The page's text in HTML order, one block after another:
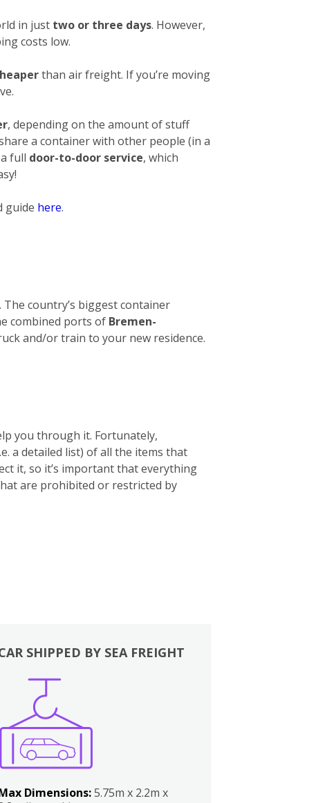
in just two or three days. However,
costs low.
than air freight. If you’re moving
, depending on the amount of stuff
a container with other people (in a
full door-to-door service, which
guide here.
country’s biggest container
combined ports of Bremen-
and/or train to your new residence.
you through it. Fortunately,
a detailed list) of all the items that
it, so it’s important that everything
are prohibited or restricted by
SHIPPED BY SEA FREIGHT
Dimensions:5.75m x 2.2m x